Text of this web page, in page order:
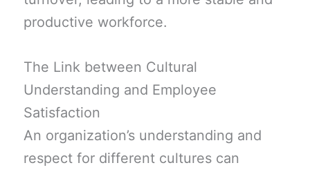
productive workforce.
The Link between Cultural
Understanding and Employee
Satisfaction
An organization’s understanding and
respect for different cultures can